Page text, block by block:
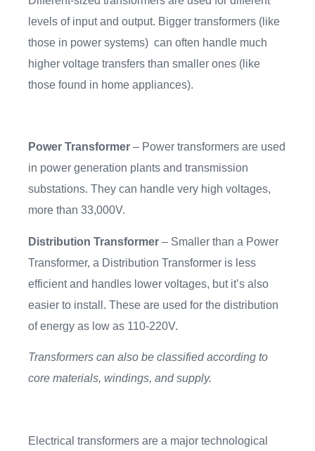
levels of input and output. Bigger transformers (like
those in power systems) can often handle much
higher voltage transfers than smaller ones (like
those found in home appliances).
Power Transformer – Power transformers are used
in power generation plants and transmission
substations. They can handle very high voltages,
more than 33,000V.
Distribution Transformer – Smaller than a Power
Transformer, a Distribution Transformer is less
efficient and handles lower voltages, but it’s also
easier to install. These are used for the distribution
of energy as low as 110-220V.
Transformers can also be classified according to
core materials, windings, and supply.
Electrical transformers are a major technological